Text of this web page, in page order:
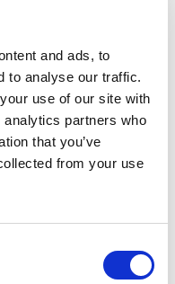
and ads, to
to analyse our traffic.
use of our site with
partners who
that you’ve
from your use
functionality
both voltage
and
times.
software drivers for
Pro